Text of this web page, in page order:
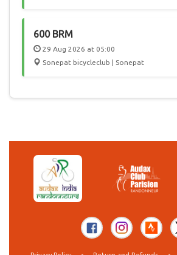
600 BRM
29 Aug 2026 at 05:00
Sonepat bicycleclub | Sonepat